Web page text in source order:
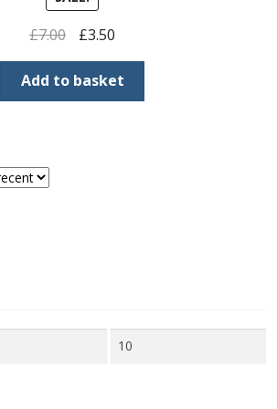
£7.00
Original
price
was:
£7.00.
£3.50Current
price
is:
£3.50.
Add to basket
Max